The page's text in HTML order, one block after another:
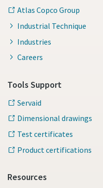
Atlas Copco Group
Industrial Technique
Industries
Careers
Tools Support
Servaid
Dimensional drawings
Test certificates
Product certifications
Resources